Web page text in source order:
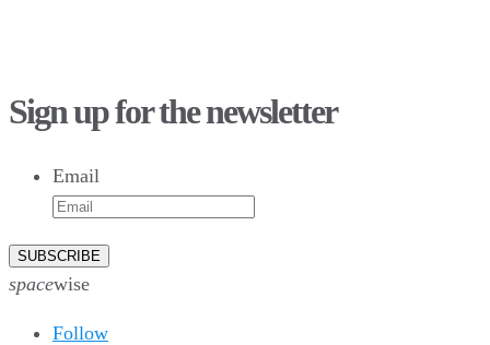
10 6
16
Sign up for the newsletter
Email
spacewise
Follow